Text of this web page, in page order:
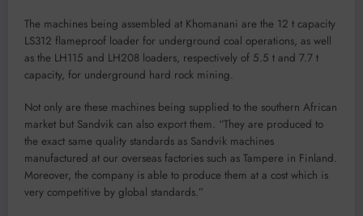
The machines being assembled at Khomanani are the 12 t capacity
LS312 flameproof loader for underground coal operations, as well
as the LH115 and LH208 loaders, respectively of 5.5 t and 7.7 t
capacity, for underground hard rock mining.
Not only are these machines being supplied to the southern African
market but Sandvik can also export them. “They are produced to
the exact same quality standards as Sandvik machines
manufactured at our overseas factories such as Tampere in Finland.
Moreover, the company is able to produce them at a cost which is
very competitive by global standards.”